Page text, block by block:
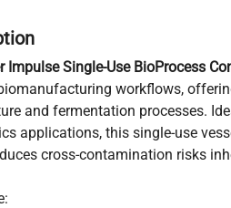
Impulse Single-Use BioProcess
workflows,
and fermentation processes.
applications, this single-use
cross-contamination risks